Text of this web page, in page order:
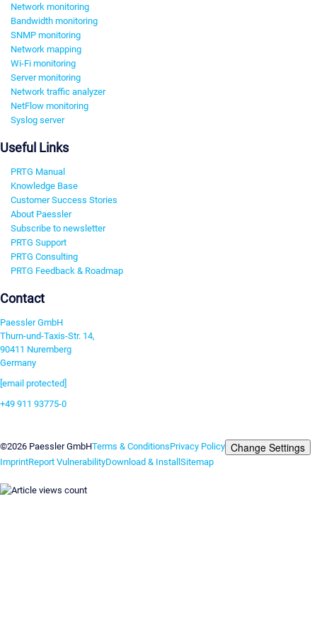
Network monitoring
Bandwidth monitoring
SNMP monitoring
Network mapping
Wi-Fi monitoring
Server monitoring
Network traffic analyzer
NetFlow monitoring
Syslog server
Useful Links
PRTG Manual
Knowledge Base
Customer Success Stories
About Paessler
Subscribe to newsletter
PRTG Support
PRTG Consulting
PRTG Feedback & Roadmap
Contact
Paessler GmbH
Thurn-und-Taxis-Str. 14,
90411 Nuremberg
Germany
[email protected]
+49 911 93775-0
©2026 Paessler GmbHTerms & ConditionsPrivacy Policy Change Settings
ImprintReport VulnerabilityDownload & Install Sitemap